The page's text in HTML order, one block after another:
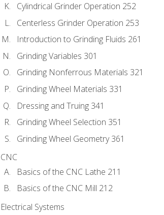
Cylindrical Grinder Operation 252
Centerless Grinder Operation 253
Introduction to Grinding Fluids 261
Grinding Variables 301
Grinding Nonferrous Materials 321
Grinding Wheel Materials 331
Dressing and Truing 341
Grinding Wheel Selection 351
Grinding Wheel Geometry 361
CNC
Basics of the CNC Lathe 211
Basics of the CNC Mill 212
Electrical Systems